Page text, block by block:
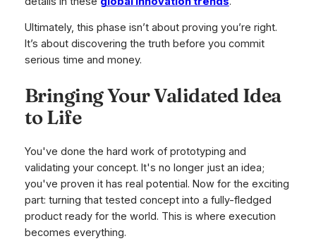
Ultimately, this phase isn’t about proving you’re right.
It’s about discovering the truth before you commit
serious time and money.
Bringing Your Validated Idea
to Life
You've done the hard work of prototyping and
validating your concept. It's no longer just an idea;
you've proven it has real potential. Now for the exciting
part: turning that tested concept into a fully-fledged
product ready for the world. This is where execution
becomes everything.